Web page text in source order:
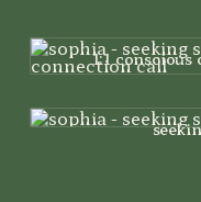
1:1 conscious
1:1
seeking soul |